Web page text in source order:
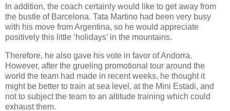
In addition, the coach certainly would like to get away from
the bustle of Barcelona. Tata Martino had been very busy
with his move from Argentina, so he would appreciate
positively this little ‘holidays’ in the mountains.
Therefore, he also gave his vote in favor of Andorra.
However, after the grueling promotional tour around the
world the team had made in recent weeks, he thought it
might be better to train at sea level, at the Mini Estadi, and
not to subject the team to an altitude training which could
exhaustthem.